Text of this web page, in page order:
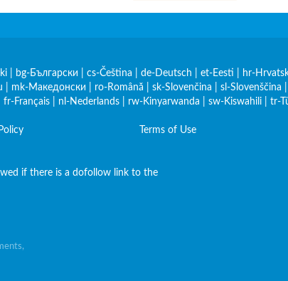
bg-Български cs-Čeština de-Deutsch et-Eesti hr-
mk-Македонски ro-Română sk-Slovenčina sl-Slovenščina
fr-Français nl-Nederlands rw-Kinyarwanda sw-Kiswahili tr-
Terms of Use
if there is a dofollow link to the